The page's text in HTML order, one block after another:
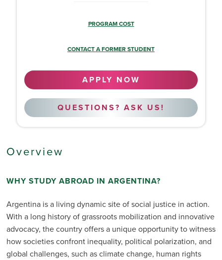
PROGRAM COST
CONTACT A FORMER STUDENT
APPLY NOW
QUESTIONS? ASK US!
Overview
WHY STUDY ABROAD IN ARGENTINA?
Argentina is a living dynamic site of social justice in action.
With a long history of grassroots mobilization and innovative
advocacy, the country offers a unique opportunity to witness
how societies confront inequality, political polarization, and
global challenges, such as climate change, human rights